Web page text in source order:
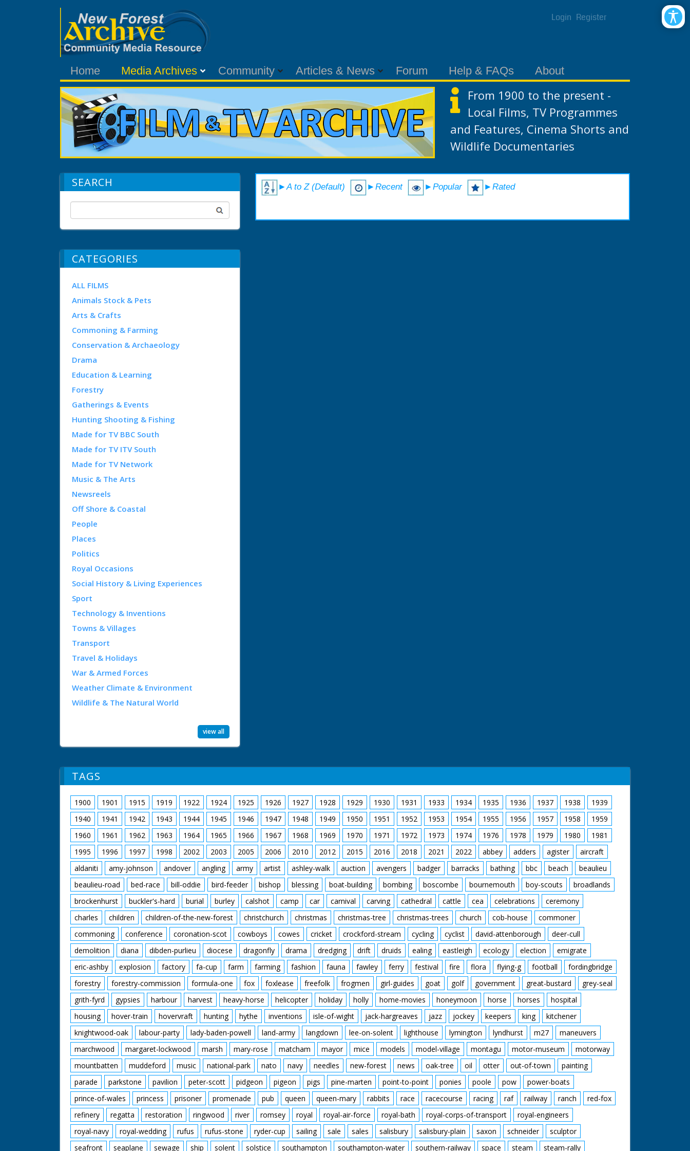
Login Register
Home Media Archives Community Articles & News Forum Help & FAQs About
From 1900 to the present -
Local Films, TV Programmes
and Features, Cinema Shorts and
Wildlife Documentaries
SEARCH
CATEGORIES
ALL FILMS
Animals Stock & Pets
Arts & Crafts
Commoning & Farming
Conservation & Archaeology
Drama
Education & Learning
Forestry
Gatherings & Events
Hunting Shooting & Fishing
Made for TV BBC South
Made for TV ITV South
Made for TV Network
Music & The Arts
Newsreels
Off Shore & Coastal
People
Places
Politics
Royal Occasions
Social History & Living Experiences
Sport
Technology & Inventions
Towns & Villages
Transport
Travel & Holidays
War & Armed Forces
Weather Climate & Environment
Wildlife & The Natural World
view all
►A to Z (Default) ►Recent ►Popular ►Rated
TAGS
1900 1901 1915 1919 1922 1924 1925 1926 1927 1928 1929 1930 1931 1933 1934 1935 1936 1937 1938
1939
1940
1941 1942 1943 1944 1945 1946 1947 1948 1949 1950 1951 1952 1953 1954 1955 1956 1957 1958
1959
1960
1961 1962 1963 1964 1965 1966 1967 1968 1969 1970 1971 1972 1973 1974 1976 1978 1979 1980
1981
1995
1996 1997 1998 2002 2003 2005 2006 2010 2012 2015 2016 2018 2021 2022 abbey adders agister
aircraft
aldaniti
amy-johnson andover angling army artist ashley-walk auction avengers badger barracks bathing bbc beach
beaulieu
beaulieu-road
bed-race bill-oddie bird-feeder bishop blessing boat-building bombing boscombe bournemouth boy-scouts
broadlands
brockenhurst
buckler's-hard burial burley calshot camp car carnival carving cathedral cattle cea celebrations
ceremony
charles
children children-of-the-new-forest christchurch christmas christmas-tree christmas-trees church cob-house
commoner
commoning
conference coronation-scot cowboys cowes cricket crockford-stream cycling cyclist david-attenborough
deer-cull
demolition
diana dibden-purlieu diocese dragonfly drama dredging drift druids ealing eastleigh ecology election
emigrate
eric-ashby
explosion factory fa-cup farm farming fashion fauna fawley ferry festival fire flora flying-g football
fordingbridge
forestry
forestry-commission formula-one fox foxlease freefolk frogmen girl-guides goat golf government great-bustard
grey-seal
grith-fyrd
gypsies harbour harvest heavy-horse helicopter holiday holly home-movies honeymoon horse horses
hospital
housing
hover-train hovervraft hunting hythe inventions isle-of-wight jack-hargreaves jazz jockey keepers king
kitchener
knightwood-oak
labour-party lady-baden-powell land-army langdown lee-on-solent lighthouse lymington lyndhurst m27
maneuvers
marchwood
margaret-lockwood marsh mary-rose matcham mayor mice models model-village montagu motor-museum
motorway
mountbatten
muddeford music national-park nato navy needles new-forest news oak-tree oil otter out-of-town
painting
parade
parkstone pavilion peter-scott pidgeon pigeon pigs pine-marten point-to-point ponies poole pow
power-boats
prince-of-wales
princess prisoner promenade pub queen queen-mary rabbits race racecourse racing raf railway ranch
red-fox
refinery
regatta restoration ringwood river romsey royal royal-air-force royal-bath royal-corps-of-transport
royal-engineers
royal-navy
royal-wedding rufus rufus-stone ryder-cup sailing sale sales salisbury salisbury-plain saxon schneider
sculptor
seafront
seaplane sewage ship solent solstice southampton southampton-water southern-railway space steam steam-rally